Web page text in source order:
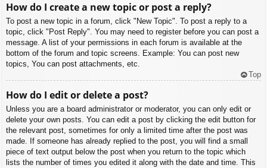
How do I create a new topic or post a reply?
To post a new topic in a forum, click "New Topic". To post a reply to a
topic, click "Post Reply". You may need to register before you can post a
message. A list of your permissions in each forum is available at the
bottom of the forum and topic screens. Example: You can post new
topics, You can post attachments, etc.
Top
How do I edit or delete a post?
Unless you are a board administrator or moderator, you can only edit or
delete your own posts. You can edit a post by clicking the edit button for
the relevant post, sometimes for only a limited time after the post was
made. If someone has already replied to the post, you will find a small
piece of text output below the post when you return to the topic which
lists the number of times you edited it along with the date and time. This